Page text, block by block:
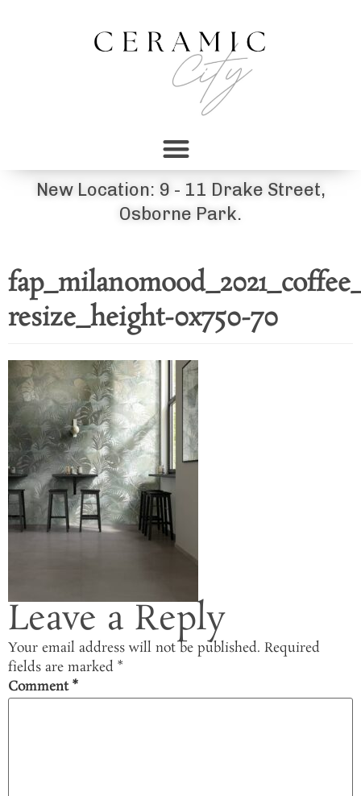
New Location: 9 - 11 Drake Street,
Osborne Park.
resize_height-0x750-70
Leave a Reply
Your email address will not be published. Required
fields are marked *
Comment*